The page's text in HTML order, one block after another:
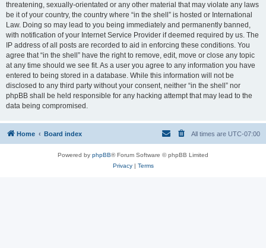
threatening, sexually-orientated or any other material that may violate any laws
be it of your country, the country where “in the shell” is hosted or International
Law. Doing so may lead to you being immediately and permanently banned,
with notification of your Internet Service Provider if deemed required by us. The
IP address of all posts are recorded to aid in enforcing these conditions. You
agree that “in the shell” have the right to remove, edit, move or close any topic
at any time should we see fit. As a user you agree to any information you have
entered to being stored in a database. While this information will not be
disclosed to any third party without your consent, neither “in the shell” nor
phpBB shall be held responsible for any hacking attempt that may lead to the
data being compromised.
Home Board index All times are UTC-07:00
Powered by phpBB® Forum Software © phpBB Limited
Privacy| Terms